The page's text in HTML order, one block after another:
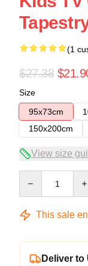
(1
$27.38
Size
95x73cm
150x200cm
View size
This sale
Deliver to